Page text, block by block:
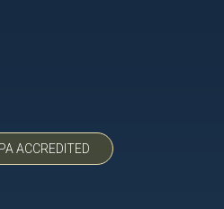
ACCREDITED